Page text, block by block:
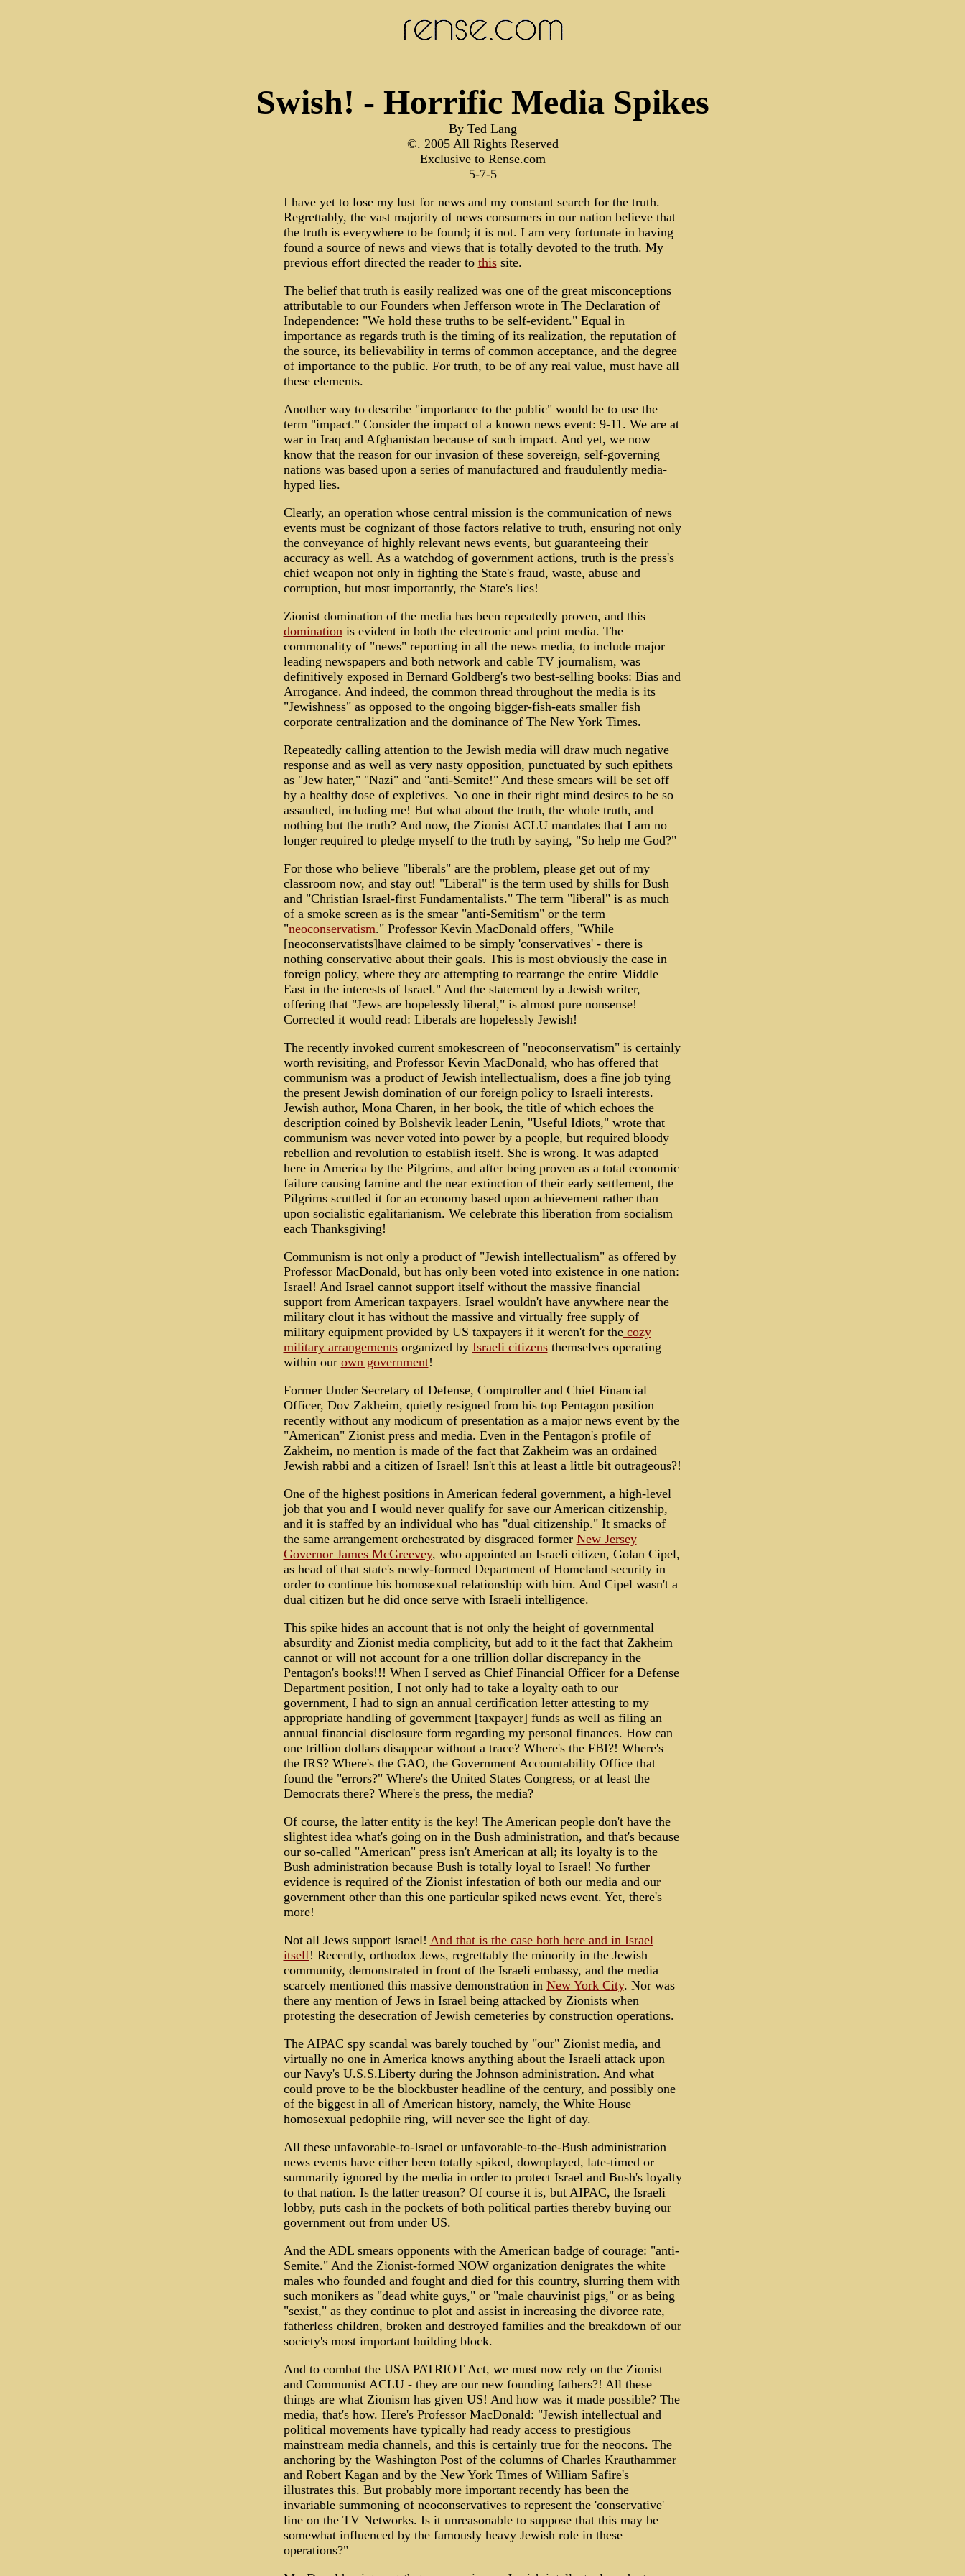
Swish! - Horrific Media Spikes
By Ted Lang
©. 2005 All Rights Reserved
Exclusive to Rense.com
5-7-5
I have yet to lose my lust for news and my constant search for the truth.
Regrettably, the vast majority of news consumers in our nation believe that
the truth is everywhere to be found; it is not. I am very fortunate in having
found a source of news and views that is totally devoted to the truth. My
previous effort directed the reader to thissite.
The belief that truth is easily realized was one of the great misconceptions
attributable to our Founders when Jefferson wrote in The Declaration of
Independence: "We hold these truths to be self-evident." Equal in
importance as regards truth is the timing of its realization, the reputation of
the source, its believability in terms of common acceptance, and the degree
of importance to the public. For truth, to be of any real value, must have all
these elements.
Another way to describe "importance to the public" would be to use the
term "impact." Consider the impact of a known news event: 9-11. We are at
war in Iraq and Afghanistan because of such impact. And yet, we now
know that the reason for our invasion of these sovereign, self-governing
nations was based upon a series of manufactured and fraudulently media-
hyped lies.
Clearly, an operation whose central mission is the communication of news
events must be cognizant of those factors relative to truth, ensuring not only
the conveyance of highly relevant news events, but guaranteeing their
accuracy as well. As a watchdog of government actions, truth is the press's
chief weapon not only in fighting the State's fraud, waste, abuse and
corruption, but most importantly, the State's lies!
Zionist domination of the media has been repeatedly proven, and this
dominationis evident in both the electronic and print media. The
commonality of "news" reporting in all the news media, to include major
leading newspapers and both network and cable TV journalism, was
definitively exposed in Bernard Goldberg's two best-selling books: Bias and
Arrogance. And indeed, the common thread throughout the media is its
"Jewishness" as opposed to the ongoing bigger-fish-eats smaller fish
corporate centralization and the dominance of The New York Times.
Repeatedly calling attention to the Jewish media will draw much negative
response and as well as very nasty opposition, punctuated by such epithets
as "Jew hater," "Nazi" and "anti-Semite!" And these smears will be set off
by a healthy dose of expletives. No one in their right mind desires to be so
assaulted, including me! But what about the truth, the whole truth, and
nothing but the truth? And now, the Zionist ACLU mandates that I am no
longer required to pledge myself to the truth by saying, "So help me God?"
For those who believe "liberals" are the problem, please get out of my
classroom now, and stay out! "Liberal" is the term used by shills for Bush
and "Christian Israel-first Fundamentalists." The term "liberal" is as much
of a smoke screen as is the smear "anti-Semitism" or the term
"neoconservatism." Professor Kevin MacDonald offers, "While
[neoconservatists]have claimed to be simply 'conservatives' - there is
nothing conservative about their goals. This is most obviously the case in
foreign policy, where they are attempting to rearrange the entire Middle
East in the interests of Israel." And the statement by a Jewish writer,
offering that "Jews are hopelessly liberal," is almost pure nonsense!
Corrected it would read: Liberals are hopelessly Jewish!
The recently invoked current smokescreen of "neoconservatism" is certainly
worth revisiting, and Professor Kevin MacDonald, who has offered that
communism was a product of Jewish intellectualism, does a fine job tying
the present Jewish domination of our foreign policy to Israeli interests.
Jewish author, Mona Charen, in her book, the title of which echoes the
description coined by Bolshevik leader Lenin, "Useful Idiots," wrote that
communism was never voted into power by a people, but required bloody
rebellion and revolution to establish itself. She is wrong. It was adapted
here in America by the Pilgrims, and after being proven as a total economic
failure causing famine and the near extinction of their early settlement, the
Pilgrims scuttled it for an economy based upon achievement rather than
upon socialistic egalitarianism. We celebrate this liberation from socialism
each Thanksgiving!
Communism is not only a product of "Jewish intellectualism" as offered by
Professor MacDonald, but has only been voted into existence in one nation:
Israel! And Israel cannot support itself without the massive financial
support from American taxpayers. Israel wouldn't have anywhere near the
military clout it has without the massive and virtually free supply of
military equipment provided by US taxpayers if it weren't for thecozy
military arrangementsorganized by Israeli citizensthemselves operating
within our own government!
Former Under Secretary of Defense, Comptroller and Chief Financial
Officer, Dov Zakheim, quietly resigned from his top Pentagon position
recently without any modicum of presentation as a major news event by the
"American" Zionist press and media. Even in the Pentagon's profile of
Zakheim, no mention is made of the fact that Zakheim was an ordained
Jewish rabbi and a citizen of Israel! Isn't this at least a little bit outrageous?!
One of the highest positions in American federal government, a high-level
job that you and I would never qualify for save our American citizenship,
and it is staffed by an individual who has "dual citizenship." It smacks of
the same arrangement orchestrated by disgraced former New Jersey
Governor James McGreevey, who appointed an Israeli citizen, Golan Cipel,
as head of that state's newly-formed Department of Homeland security in
order to continue his homosexual relationship with him. And Cipel wasn't a
dual citizen but he did once serve with Israeli intelligence.
This spike hides an account that is not only the height of governmental
absurdity and Zionist media complicity, but add to it the fact that Zakheim
cannot or will not account for a one trillion dollar discrepancy in the
Pentagon's books!!! When I served as Chief Financial Officer for a Defense
Department position, I not only had to take a loyalty oath to our
government, I had to sign an annual certification letter attesting to my
appropriate handling of government [taxpayer] funds as well as filing an
annual financial disclosure form regarding my personal finances. How can
one trillion dollars disappear without a trace? Where's the FBI?! Where's
the IRS? Where's the GAO, the Government Accountability Office that
found the "errors?" Where's the United States Congress, or at least the
Democrats there? Where's the press, the media?
Of course, the latter entity is the key! The American people don't have the
slightest idea what's going on in the Bush administration, and that's because
our so-called "American" press isn't American at all; its loyalty is to the
Bush administration because Bush is totally loyal to Israel! No further
evidence is required of the Zionist infestation of both our media and our
government other than this one particular spiked news event. Yet, there's
more!
Not all Jews support Israel! And that is the case both here and in Israel
itself! Recently, orthodox Jews, regrettably the minority in the Jewish
community, demonstrated in front of the Israeli embassy, and the media
scarcely mentioned this massive demonstration in New York City. Nor was
there any mention of Jews in Israel being attacked by Zionists when
protesting the desecration of Jewish cemeteries by construction operations.
The AIPAC spy scandal was barely touched by "our" Zionist media, and
virtually no one in America knows anything about the Israeli attack upon
our Navy's U.S.S.Liberty during the Johnson administration. And what
could prove to be the blockbuster headline of the century, and possibly one
of the biggest in all of American history, namely, the White House
homosexual pedophile ring, will never see the light of day.
All these unfavorable-to-Israel or unfavorable-to-the-Bush administration
news events have either been totally spiked, downplayed, late-timed or
summarily ignored by the media in order to protect Israel and Bush's loyalty
to that nation. Is the latter treason? Of course it is, but AIPAC, the Israeli
lobby, puts cash in the pockets of both political parties thereby buying our
government out from under US.
And the ADL smears opponents with the American badge of courage: "anti-
Semite." And the Zionist-formed NOW organization denigrates the white
males who founded and fought and died for this country, slurring them with
such monikers as "dead white guys," or "male chauvinist pigs," or as being
"sexist," as they continue to plot and assist in increasing the divorce rate,
fatherless children, broken and destroyed families and the breakdown of our
society's most important building block.
And to combat the USA PATRIOT Act, we must now rely on the Zionist
and Communist ACLU - they are our new founding fathers?! All these
things are what Zionism has given US! And how was it made possible? The
media, that's how. Here's Professor MacDonald: "Jewish intellectual and
political movements have typically had ready access to prestigious
mainstream media channels, and this is certainly true for the neocons. The
anchoring by the Washington Post of the columns of Charles Krauthammer
and Robert Kagan and by the New York Times of William Safire's
illustrates this. But probably more important recently has been the
invariable summoning of neoconservatives to represent the 'conservative'
line on the TV Networks. Is it unreasonable to suppose that this may be
somewhat influenced by the famously heavy Jewish role in these
operations?"